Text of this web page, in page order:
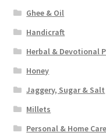
Ghee & Oil
Handicraft
Herbal & Devotional
Honey
Jaggery, Sugar & Salt
Millets
Personal & Home Care